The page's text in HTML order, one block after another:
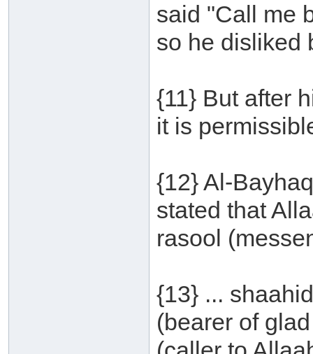
said "Call me
so he disliked
{11} But after
it is
{12} Al-
stated that
rasool
{13} ...
(bearer of